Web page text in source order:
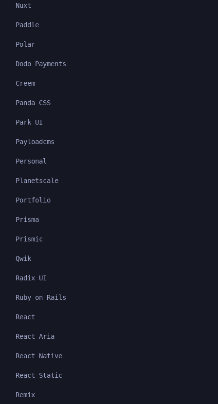
Nuxt
Paddle
Polar
Dodo Payments
Creem
Panda CSS
Park UI
Payloadcms
Personal
Planetscale
Portfolio
Prisma
Prismic
Qwik
Radix UI
Ruby on Rails
React
React Aria
React Native
React Static
Remix